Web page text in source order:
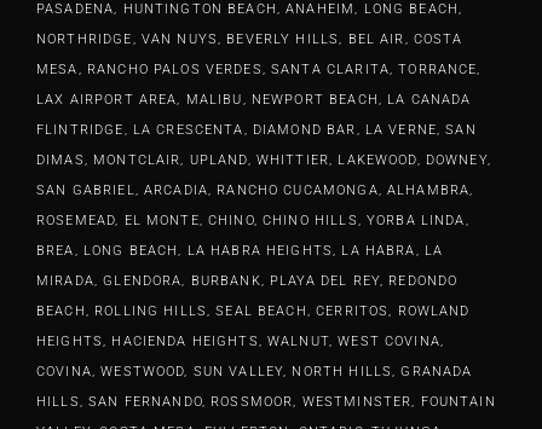
PASADENA, HUNTINGTON BEACH, ANAHEIM, LONG BEACH,
NORTHRIDGE, VAN NUYS, BEVERLY HILLS, BEL AIR, COSTA
MESA, RANCHO PALOS VERDES, SANTA CLARITA, TORRANCE,
LAX AIRPORT AREA, MALIBU, NEWPORT BEACH, LA CANADA
FLINTRIDGE, LA CRESCENTA, DIAMOND BAR, LA VERNE, SAN
DIMAS, MONTCLAIR, UPLAND, WHITTIER, LAKEWOOD, DOWNEY,
SAN GABRIEL, ARCADIA, RANCHO CUCAMONGA, ALHAMBRA,
ROSEMEAD, EL MONTE, CHINO, CHINO HILLS, YORBA LINDA,
BREA, LONG BEACH, LA HABRA HEIGHTS, LA HABRA, LA
MIRADA, GLENDORA, BURBANK, PLAYA DEL REY, REDONDO
BEACH, ROLLING HILLS, SEAL BEACH, CERRITOS, ROWLAND
HEIGHTS, HACIENDA HEIGHTS, WALNUT, WEST COVINA,
COVINA, WESTWOOD, SUN VALLEY, NORTH HILLS, GRANADA
HILLS, SAN FERNANDO, ROSSMOOR, WESTMINSTER, FOUNTAIN